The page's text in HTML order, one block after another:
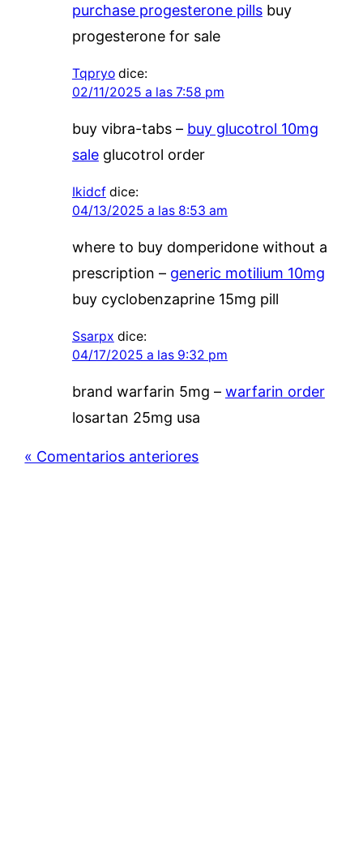
purchase progesterone pillsbuy
progesterone for sale
Tqpryo dice:
02/11/2025 a las 7:58 pm
buy vibra-tabs – buy glucotrol 10mg
saleglucotrol order
Ikidcf dice:
04/13/2025 a las 8:53 am
where to buy domperidone without a
prescription – generic motilium 10mg
buy cyclobenzaprine 15mg pill
Ssarpx dice:
04/17/2025 a las 9:32 pm
brand warfarin 5mg – warfarin order
losartan 25mg usa
« Comentarios anteriores